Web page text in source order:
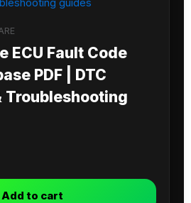
ECU Fault Code
PDF | DTC
Troubleshooting
Add to cart